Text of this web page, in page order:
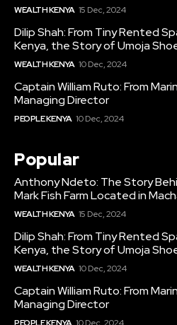
WEALTH KENYA 15 Dec, 2024
Dilip Shah: From Tiny Rented
Kenya, the Story of Umoja
WEALTH KENYA 10 Dec, 2024
Captain William Ruto: From
Managing Director
PEOPLE KENYA 10 Dec, 2024
Popular
Anthony Ndeto: The Story
Mark Fish Farm Located in
WEALTH KENYA 15 Dec, 2024
Dilip Shah: From Tiny Rented
Kenya, the Story of Umoja
WEALTH KENYA 10 Dec, 2024
Captain William Ruto: From
Managing Director